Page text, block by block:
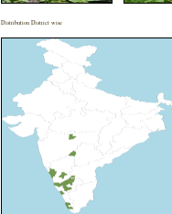
Distribution District wise